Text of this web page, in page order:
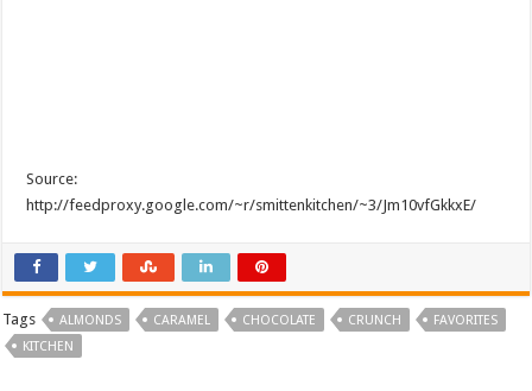
Source:
http://feedproxy.google.com/~r/smittenkitchen/~3/Jm10vfGkkxE/
Tags ALMONDS CARAMEL CHOCOLATE CRUNCH
FAVORITES
KITCHEN